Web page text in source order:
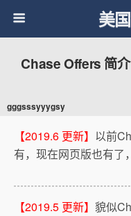
美
Chase Offers 简
gggsssyyygsy
【2019.6 更新】 以前
有，现在网页版也有了
【2019.5 更新】 貌似